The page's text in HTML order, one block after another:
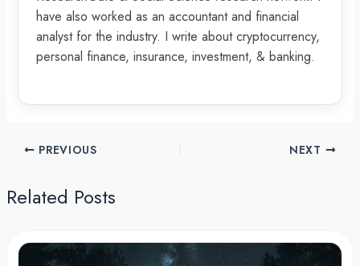
have also worked as an accountant and financial
analyst for the industry. I write about cryptocurrency,
personal finance, insurance, investment, & banking.
PREVIOUS NEXT
Related Posts